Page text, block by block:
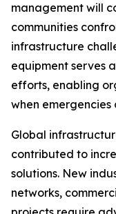
management will
communities
infrastructure
equipment serves
efforts, enabling
when emergencies
Global
contributed to
solutions. New
networks,